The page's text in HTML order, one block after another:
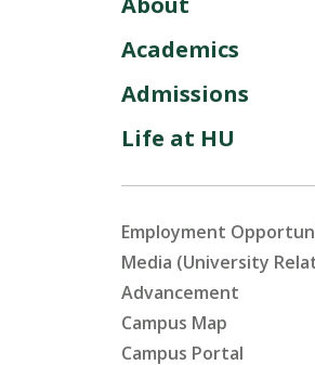
Academics
Admissions
Life at HU
Employment
Media (University
Advancement
Campus Map
Campus Portal